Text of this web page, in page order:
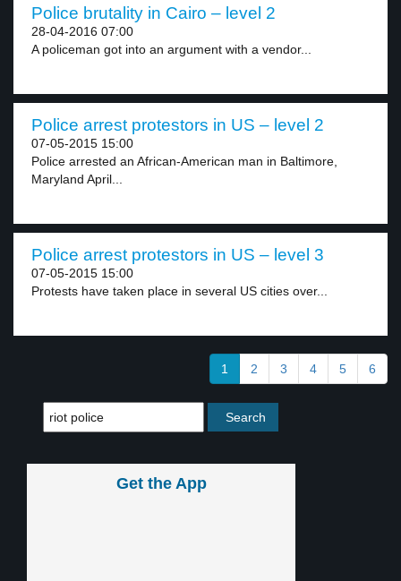
Police brutality in Cairo – level 2
28-04-2016 07:00
A policeman got into an argument with a vendor...
Police arrest protestors in US – level 2
07-05-2015 15:00
Police arrested an African-American man in Baltimore,
Maryland April...
Police arrest protestors in US – level 3
07-05-2015 15:00
Protests have taken place in several US cities over...
1 2 3 4 5 6
Get the App